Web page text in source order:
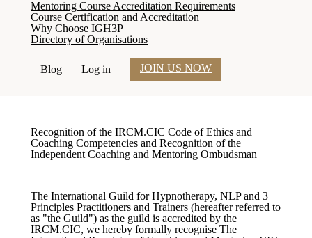
Mentoring Course Accreditation Requirements
Course Certification and Accreditation
Why Choose IGH3P
Directory of Organisations
Blog Log in JOIN US NOW
Recognition of the IRCM.CIC Code of Ethics and
Coaching Competencies and Recognition of the
Independent Coaching and Mentoring Ombudsman
The International Guild for Hypnotherapy, NLP and 3
Principles Practitioners and Trainers (hereafter referred to
as "the Guild") as the guild is accredited by the
IRCM.CIC, we hereby formally recognise The